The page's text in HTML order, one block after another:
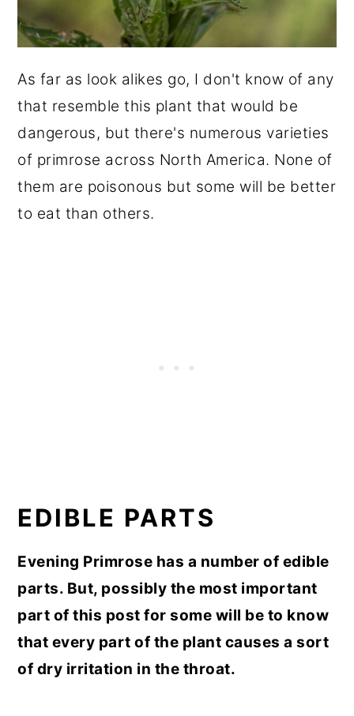
As far as look alikes go, I don't know of any
that resemble this plant that would be
dangerous, but there's numerous varieties
of primrose across North America. None of
them are poisonous but some will be better
to eat than others.
EDIBLE PARTS
Evening Primrose has a number of edible
parts. But, possibly the most important
part of this post for some will be to know
that every part of the plant causes a sort
of dry irritation in the throat.